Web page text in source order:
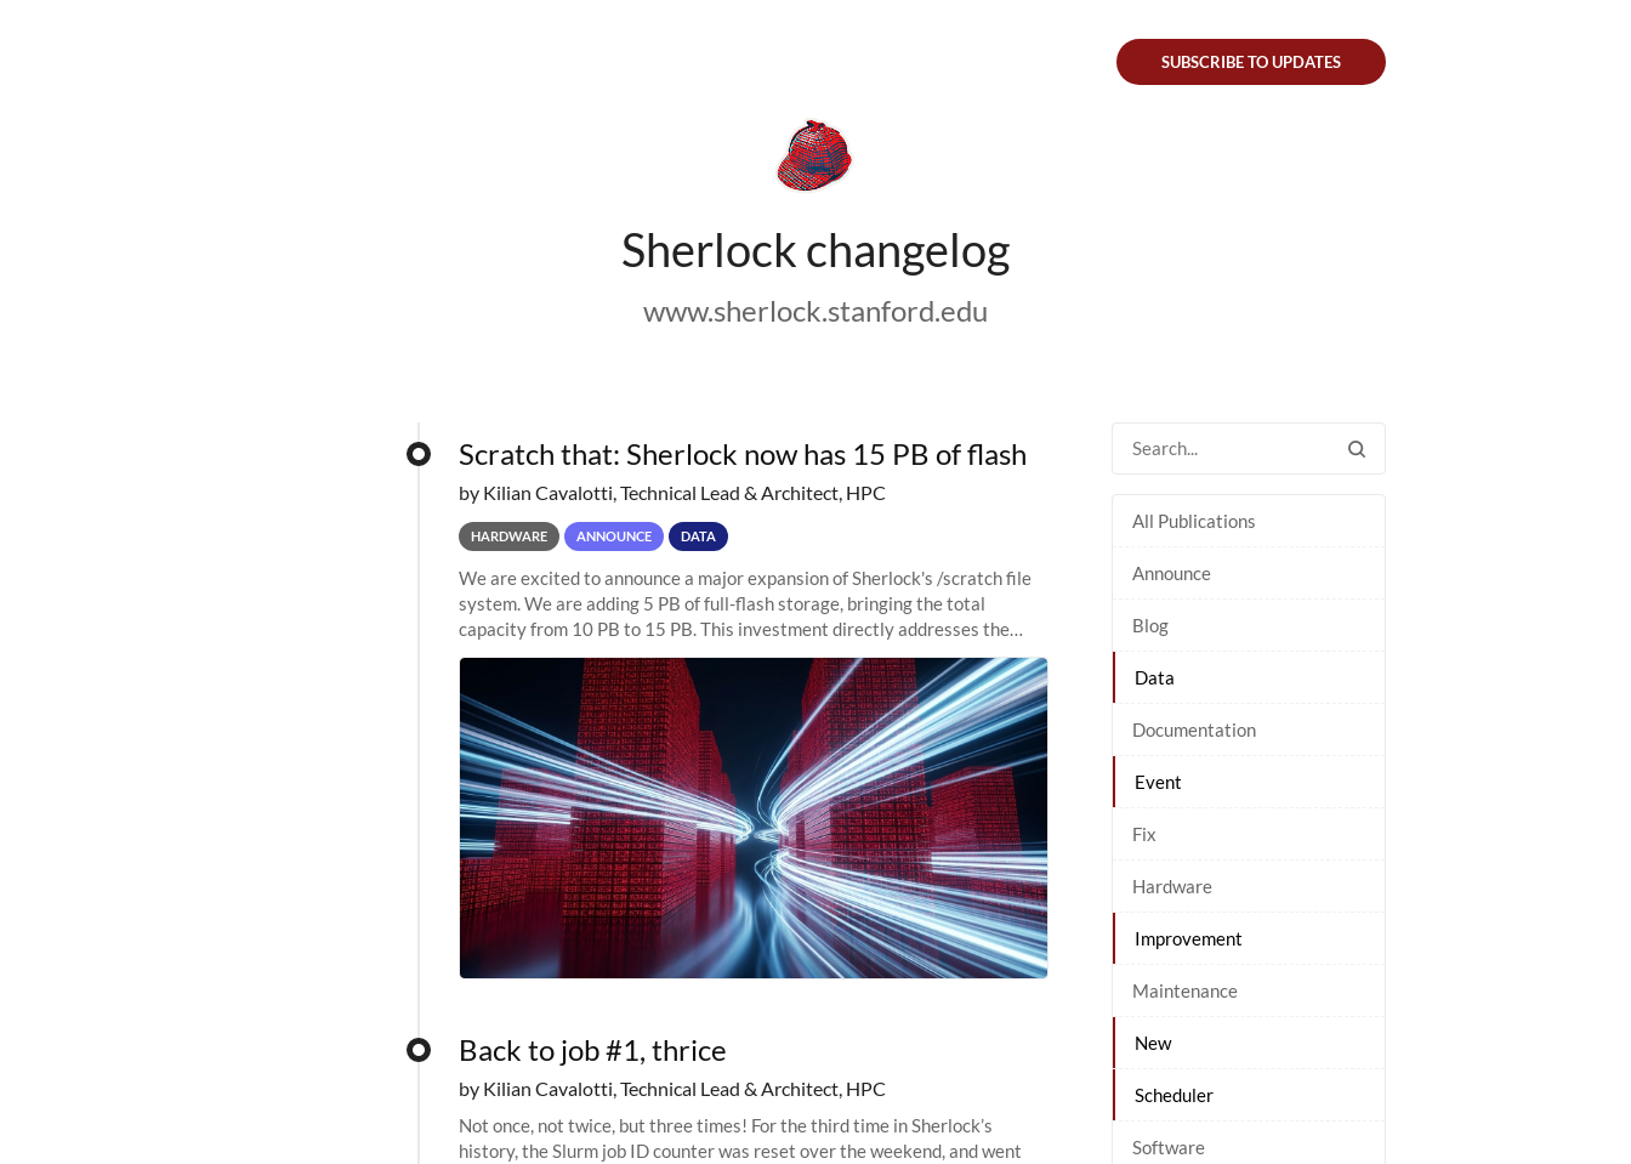
Sherlock changelog
www.sherlock.stanford.edu
SUBSCRIBE TO UPDATES
All Publications
Announce
Blog
Data
Documentation
Event
Fix
Hardware
Improvement
Maintenance
New
Scheduler
Software
Scratch that: Sherlock now has 15 PB of flash
by Kilian Cavalotti, Technical Lead & Architect, HPC
HARDWARE ANNOUNCE DATA
We are excited to announce a major expansion of Sherlock's /scratch file
system. We are adding 5 PB of full-flash storage, bringing the total
capacity from 10 PB to 15 PB. This investment directly addresses the
sustained capacity pressure
Back to job #1, thrice
by Kilian Cavalotti, Technical Lead & Architect, HPC
Not once, not twice, but three times! For the third time in Sherlock’s
history, the Slurm job ID counter was reset over the weekend, and went